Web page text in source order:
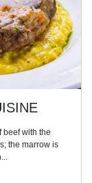
beef with the
the marrow is